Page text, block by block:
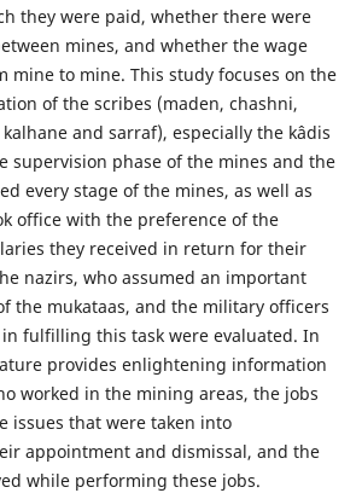
they were paid, whether there were
mines, and whether the wage
mine to mine. This study focuses on the
of the scribes (maden, chashni,
and sarraf), especially the kâdis
supervision phase of the mines and the
every stage of the mines, as well as
office with the preference of the
they received in return for their
nazirs, who assumed an important
the mukataas, and the military officers
fulfilling this task were evaluated. In
provides enlightening information
worked in the mining areas, the jobs
issues that were taken into
appointment and dismissal, and the
while performing these jobs.